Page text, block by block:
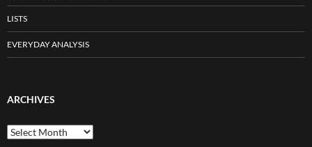
LISTS
EVERYDAY ANALYSIS
ARCHIVES
Archives